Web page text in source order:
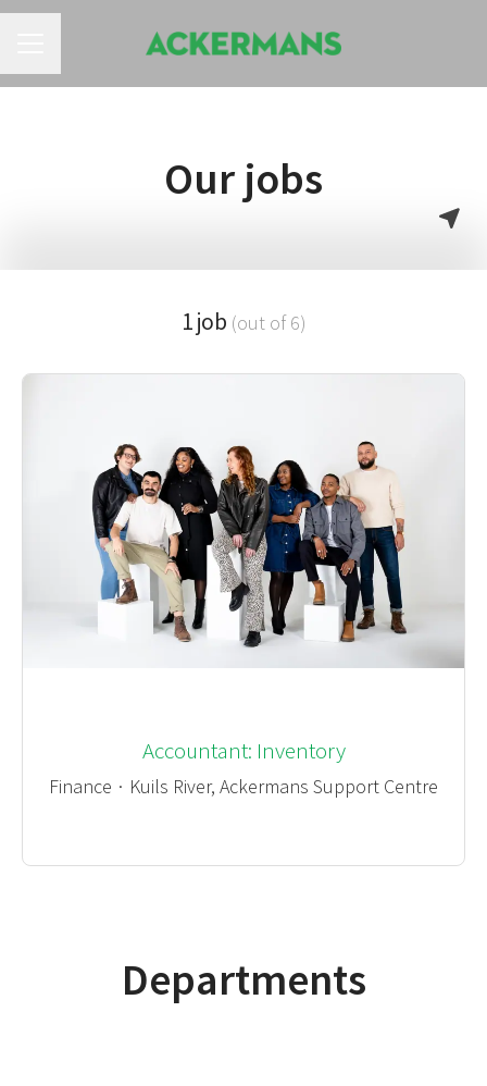
Our jobs
1 job (out of 6)
Accountant: Inventory
Finance · Kuils River, Ackermans Support Centre
Departments
Operations - Stores
Distribution Centres
Graduates & Experential